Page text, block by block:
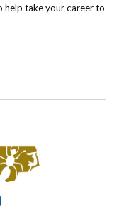
help take your career to